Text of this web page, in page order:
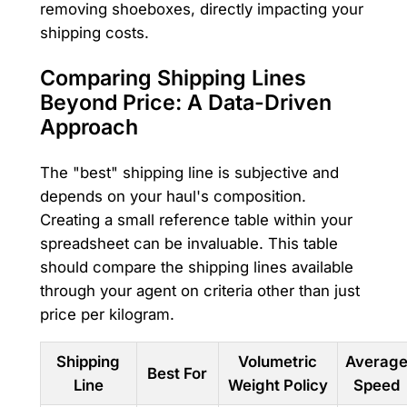
removing shoeboxes, directly impacting your
shipping costs.
Comparing Shipping Lines
Beyond Price: A Data-Driven
Approach
The "best" shipping line is subjective and
depends on your haul's composition.
Creating a small reference table within your
spreadsheet can be invaluable. This table
should compare the shipping lines available
through your agent on criteria other than just
price per kilogram.
Shipping
Line
Best For
Volumetric
Weight Policy
Average
Speed